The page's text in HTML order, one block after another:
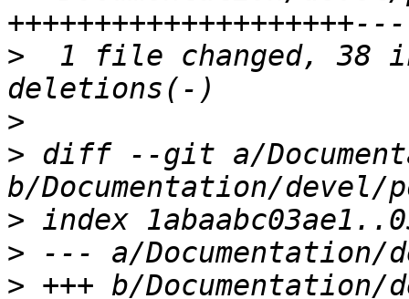
>
1 file changed, 38
>
> diff --git a/
>
>
>